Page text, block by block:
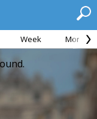
Week Month